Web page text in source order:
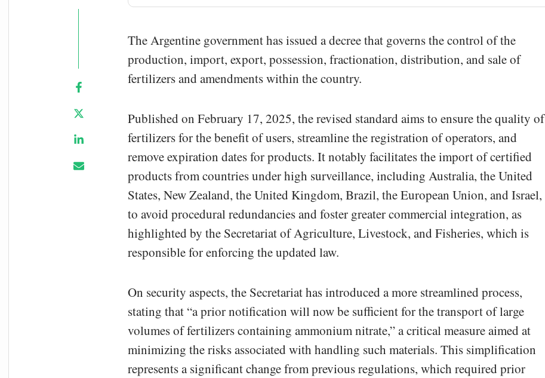
The Argentine government has issued a decree that governs the control of the
production, import, export, possession, fractionation, distribution, and sale of
fertilizers and amendments within the country.
Published on February 17, 2025, the revised standard aims to ensure the quality of
fertilizers for the benefit of users, streamline the registration of operators, and
remove expiration dates for products. It notably facilitates the import of certified
products from countries under high surveillance, including Australia, the United
States, New Zealand, the United Kingdom, Brazil, the European Union, and Israel,
to avoid procedural redundancies and foster greater commercial integration, as
highlighted by the Secretariat of Agriculture, Livestock, and Fisheries, which is
responsible for enforcing the updated law.
On security aspects, the Secretariat has introduced a more streamlined process,
stating that “a prior notification will now be sufficient for the transport of large
volumes of fertilizers containing ammonium nitrate,” a critical measure aimed at
minimizing the risks associated with handling such materials. This simplification
represents a significant change from previous regulations, which required prior